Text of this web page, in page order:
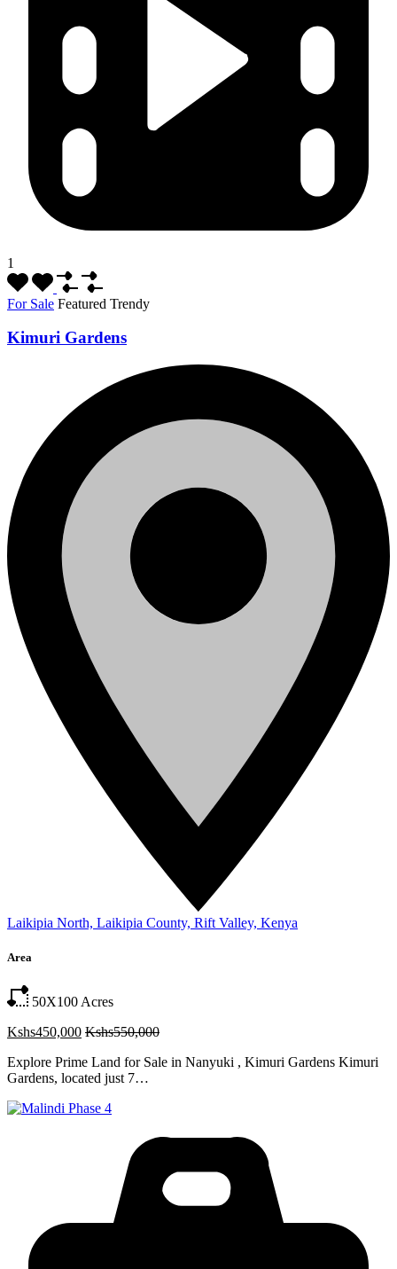
1
For Sale Featured Trendy
Kimuri Gardens
Laikipia North, Laikipia County, Rift Valley, Kenya
Area
50X100 Acres
Kshs450,000 Kshs550,000
Explore Prime Land for Sale in Nanyuki , Kimuri Gardens Kimuri
Gardens, located just 7…